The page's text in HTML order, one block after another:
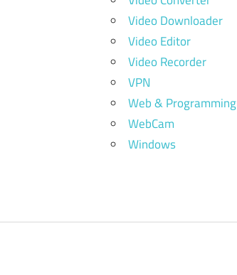
Video Downloader
Video Editor
Video Recorder
VPN
Web & Programming
WebCam
Windows